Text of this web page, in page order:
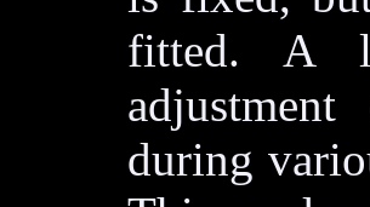
fitted. A
during